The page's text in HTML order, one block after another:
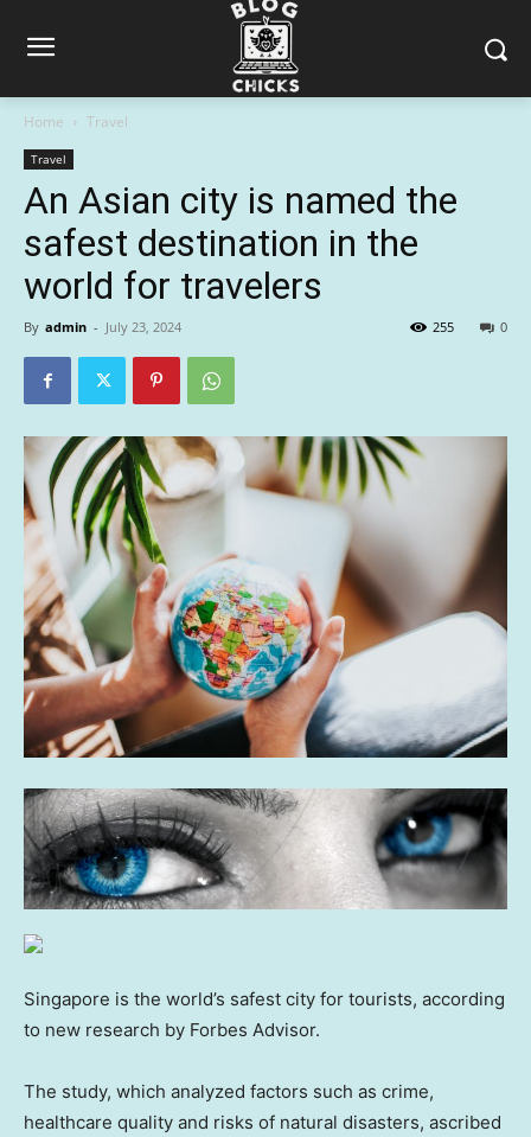
Home Travel
Travel
An Asian city is named the
safest destination in the
world for travelers
By admin - July 23, 2024 0
255
Singapore is the world’s safest city for tourists, according
to new research by Forbes Advisor.
The study, which analyzed factors such as crime,
healthcare quality and risks of natural disasters, ascribed